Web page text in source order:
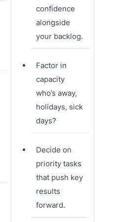
confidence
alongside
your backlog.
Factor in
capacity
who’s away,
holidays, sick
days?
Decide on
priority tasks
that push key
results
forward.